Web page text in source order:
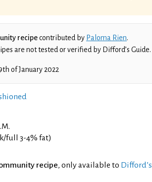
recipecontributed by Paloma Rien.
are not tested or verified by Difford’s Guide.
of January 2022
full 3-4% fat)
recipe, only available to Difford’s